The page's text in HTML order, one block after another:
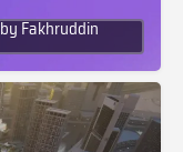
Fakhruddin